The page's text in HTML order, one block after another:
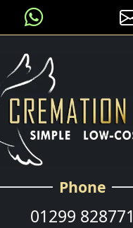
Phone
01299 828771